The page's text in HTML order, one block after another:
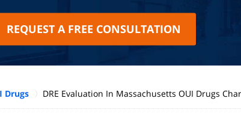
REQUEST A FREE CONSULTATION
Drugs DRE Evaluation In Massachusetts OUI Drugs